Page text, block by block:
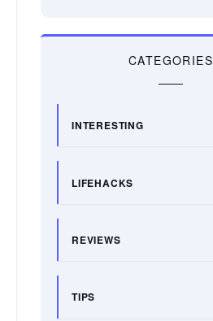
CATEGORIES
INTERESTING
LIFEHACKS
REVIEWS
TIPS